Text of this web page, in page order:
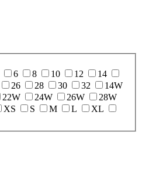
6 8 10 12
14
26 28 30 32
14W
22W 24W 26W
28W
XS S M L
XL